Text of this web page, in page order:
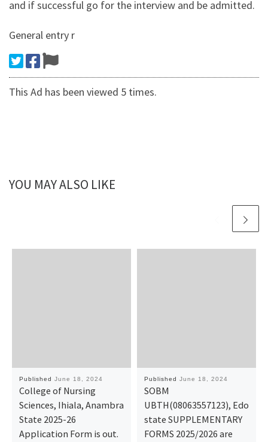
and if successful go for the interview and be admitted.
General entry r
This Ad has been viewed 5 times.
YOU MAY ALSO LIKE
Published June 18, 2024
College of Nursing
Sciences, Ihiala, Anambra
State 2025-26
Application Form is out.
Published June 18, 2024
SOBM
UBTH(08063557123), Edo
state SUPPLEMENTARY
FORMS 2025/2026 are